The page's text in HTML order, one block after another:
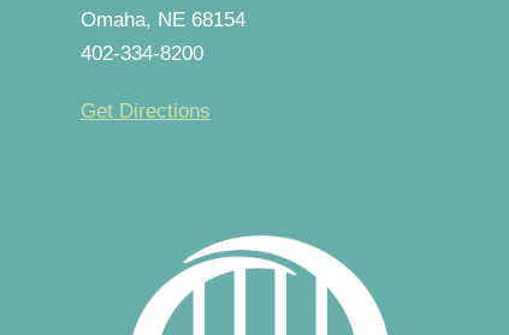
Omaha, NE 68154
402-334-8200
Get Directions